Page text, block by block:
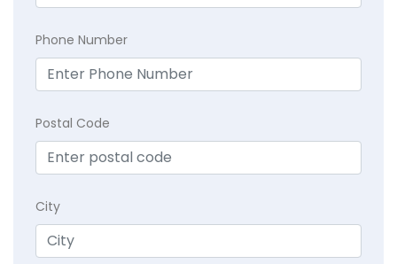
Phone Number
Postal Code
City